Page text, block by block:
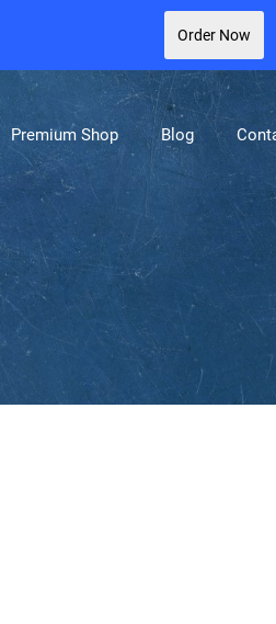
Premium Shop Blog
Order Now